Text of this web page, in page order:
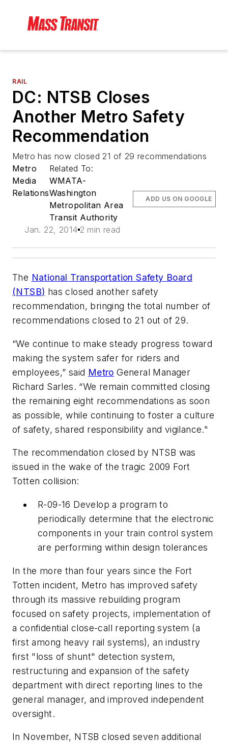
RAIL
DC: NTSB Closes
Another Metro Safety
Recommendation
Metro has now closed 21 of 29 recommendations
Metro
Media
Relations
Related To:
WMATA-
Washington
Metropolitan Area
Transit Authority
Jan. 22, 2014 2 min read
ADD US ON GOOGLE
The National Transportation Safety Board
(NTSB) has closed another safety
recommendation, bringing the total number of
recommendations closed to 21 out of 29.
“We continue to make steady progress toward
making the system safer for riders and
employees,” said Metro General Manager
Richard Sarles. “We remain committed closing
the remaining eight recommendations as soon
as possible, while continuing to foster a culture
of safety, shared responsibility and vigilance."
The recommendation closed by NTSB was
issued in the wake of the tragic 2009 Fort
Totten collision:
R-09-16 Develop a program to
periodically determine that the electronic
components in your train control system
are performing within design tolerances
In the more than four years since the Fort
Totten incident, Metro has improved safety
through its massive rebuilding program
focused on safety projects, implementation of
a confidential close-call reporting system (a
first among heavy rail systems), an industry
first "loss of shunt" detection system,
restructuring and expansion of the safety
department with direct reporting lines to the
general manager, and improved independent
oversight.
In November, NTSB closed seven additional